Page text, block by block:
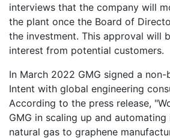
interviews that the company will
the plant once the Board of
the investment. This approval will
interest from potential customers.
In March 2022 GMG signed a
Intent with global engineering
According to the press release,
GMG in scaling up and
natural gas to graphene